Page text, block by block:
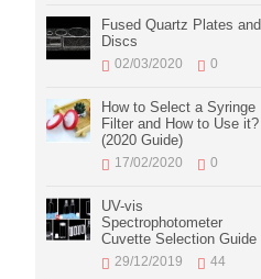
Fused Quartz Plates and
Discs
02/03/2020 0
How to Select a Syringe
Filter and How to Use it?
(2020 Guide)
17/02/2020 0
UV-vis
Spectrophotometer
Cuvette Selection Guide
29/12/2019 44